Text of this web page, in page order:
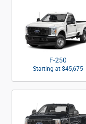
F-250
Starting at $45,675